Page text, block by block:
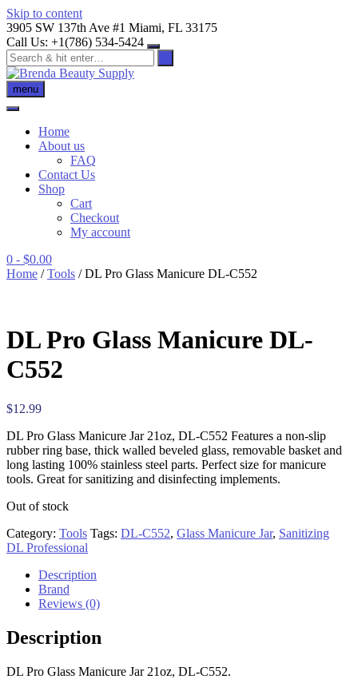
Skip to content
3905 SW 137th Ave #1 Miami, FL 33175
Call Us: +1(786) 534-5424
menu
Home
About us
FAQ
Contact Us
Shop
Cart
Checkout
My account
0 - $0.00
Home /Tools / DL Pro Glass Manicure DL-C552
DL Pro Glass Manicure DL-
C552
$12.99
DL Pro Glass Manicure Jar 21oz, DL-C552 Features a non-slip
rubber ring base, thick walled beveled glass, removable basket and
long lasting 100% stainless steel parts. Perfect size for manicure
tools. Great for sanitizing and disinfecting implements.
Out of stock
Category: Tools Tags: DL-C552, Glass Manicure Jar, Sanitizing
DL Professional
Description
Brand
Reviews (0)
Description
DL Pro Glass Manicure Jar 21oz, DL-C552.